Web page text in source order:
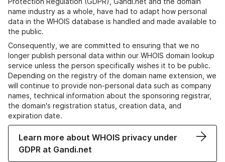
name industry as a whole, have had to adapt how personal
data in the WHOIS database is handled and made available to
the public.
Consequently, we are committed to ensuring that we no
longer publish personal data within our WHOIS domain lookup
service unless the person specifically wishes it to be public.
Depending on the registry of the domain name extension, we
will continue to provide non-personal data such as company
names, technical information about the sponsoring registrar,
the domain's registration status, creation data, and
expiration date.
Learn more about WHOIS privacy under
GDPR at Gandi.net